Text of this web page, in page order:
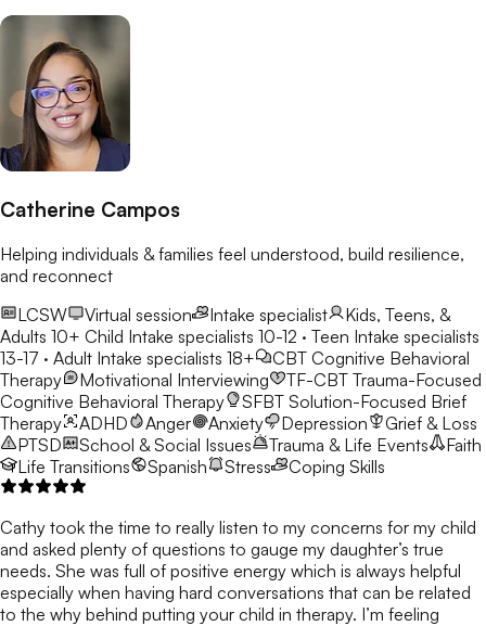
Catherine Campos
Helping individuals & families feel understood, build resilience,
and reconnect
LCSW
Virtual session Intake specialist
Kids, Teens, &
Adults 10+ Child Intake specialists 10-12 · Teen Intake specialists
13-17 · Adult Intake specialists 18+
CBT Cognitive Behavioral
Therapy
Motivational Interviewing TF-CBT Trauma-Focused
Cognitive Behavioral Therapy
SFBT Solution-Focused Brief
Therapy
ADHD Anger Anxiety Depression
Grief & Loss
PTSD
School & Social Issues Trauma & Life Events
Faith
Life Transitions
Spanish Stress Coping Skills
Cathy took the time to really listen to my concerns for my child
and asked plenty of questions to gauge my daughter’s true
needs. She was full of positive energy which is always helpful
especially when having hard conversations that can be related
to the why behind putting your child in therapy. I’m feeling